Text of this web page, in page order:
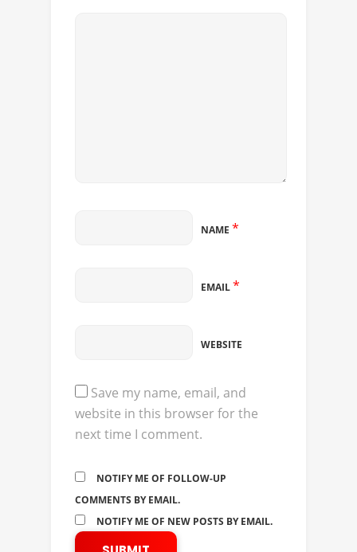
NAME *
EMAIL*
WEBSITE
Save my name, email, and
website in this browser for the
next time I comment.
NOTIFY ME OF FOLLOW-UP
COMMENTS BY EMAIL.
NOTIFY ME OF NEW POSTS BY EMAIL.